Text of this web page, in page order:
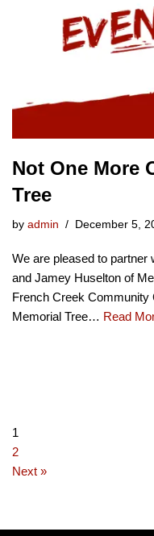
Not One More
Tree
by admin December 5,
We are pleased to partner
and Jamey Huselton of
French Creek Community
Memorial Tree… Read
1
2
Next »